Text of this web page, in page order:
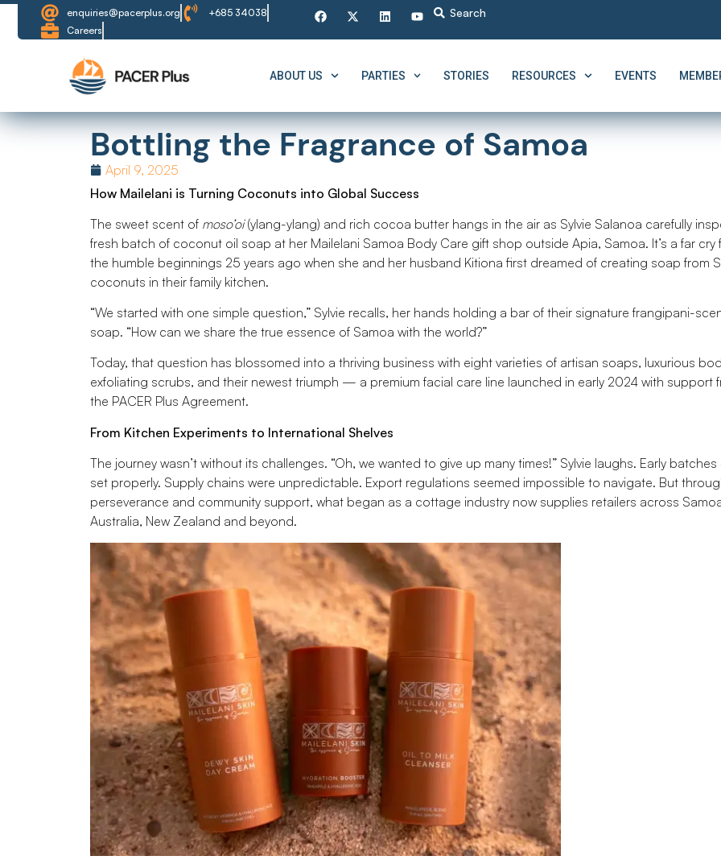
enquiries@pacerplus.org
+685 34038
Careers
ABOUT US PARTIES STORIES RESOURCES EVENTS
Bottling the Fragrance of Samoa
April 9, 2025
How Mailelani is Turning Coconuts into Global Success
The sweet scent of moso’oi(ylang-ylang) and rich cocoa butter hangs in the air as Sylvie Salanoa carefully
fresh batch of coconut oil soap at her Mailelani Samoa Body Care gift shop outside Apia, Samoa. It’s a far cry
the humble beginnings 25 years ago when she and her husband Kitiona first dreamed of creating soap from
coconuts in their family kitchen.
“We started with one simple question,” Sylvie recalls, her hands holding a bar of their signature frangipani-
soap. “How can we share the true essence of Samoa with the world?”
Today, that question has blossomed into a thriving business with eight varieties of artisan soaps, luxurious
exfoliating scrubs, and their newest triumph — a premium facial care line launched in early 2024 with support
the PACER Plus Agreement.
From Kitchen Experiments to International Shelves
The journey wasn’t without its challenges. “Oh, we wanted to give up many times!” Sylvie laughs. Early batches
set properly. Supply chains were unpredictable. Export regulations seemed impossible to navigate. But
perseverance and community support, what began as a cottage industry now supplies retailers across
Australia, New Zealand and beyond.